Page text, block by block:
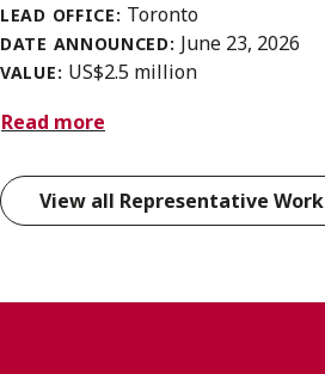
LEAD OFFICE: Toronto
DATE ANNOUNCED: June 23, 2026
VALUE: US$2.5 million
Read more
View all Representative Work